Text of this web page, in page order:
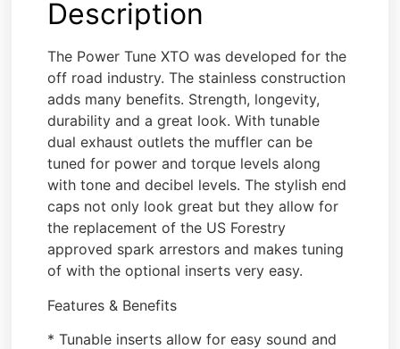
Description
The Power Tune XTO was developed for the
off road industry. The stainless construction
adds many benefits. Strength, longevity,
durability and a great look. With tunable
dual exhaust outlets the muffler can be
tuned for power and torque levels along
with tone and decibel levels. The stylish end
caps not only look great but they allow for
the replacement of the US Forestry
approved spark arrestors and makes tuning
of with the optional inserts very easy.
Features & Benefits
* Tunable inserts allow for easy sound and